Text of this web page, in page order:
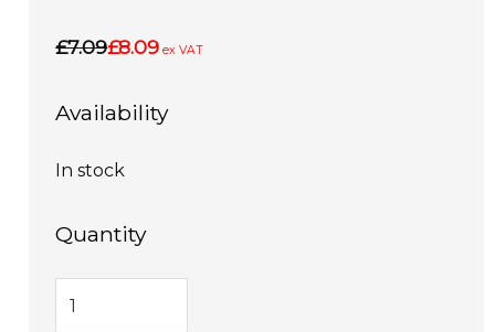
£7.09£8.09 ex VAT
Availability
In stock
Quantity